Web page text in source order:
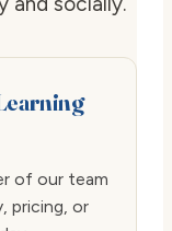
of our team
pricing, or